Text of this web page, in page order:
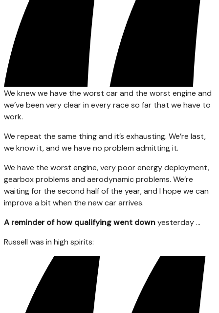
We knew we have the worst car and the worst engine and
we’ve been very clear in every race so far that we have to
work.
We repeat the same thing and it’s exhausting. We’re last,
we know it, and we have no problem admitting it.
We have the worst engine, very poor energy deployment,
gearbox problems and aerodynamic problems. We’re
waiting for the second half of the year, and I hope we can
improve a bit when the new car arrives.
A reminder of how qualifying went downyesterday …
Russell was in high spirits: